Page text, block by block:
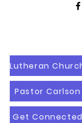
Pastor Carlson
Get Connected